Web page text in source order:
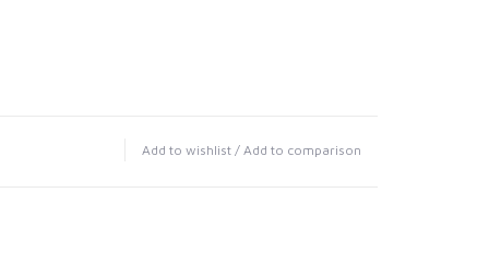
Add to wishlist / Add to comparison